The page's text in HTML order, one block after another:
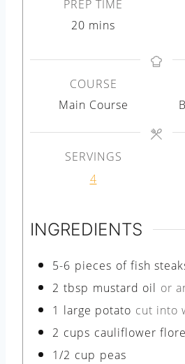
PREP TIME
20 m
u
t
e
s
mins
COURSE
Main Course
SERVINGS
4
INGREDIENTS
5-6 pieces of fish
2 tbsp mustard oil or
1 large potato cut into
2 cups cauliflower
1/2 cup peas